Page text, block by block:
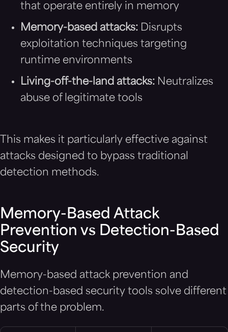
that operate entirely in memory
Memory-based attacks: Disrupts
exploitation techniques targeting
runtime environments
Living-off-the-land attacks: Neutralizes
abuse of legitimate tools
This makes it particularly effective against
attacks designed to bypass traditional
detection methods.
Memory-Based Attack
Prevention vs Detection-Based
Security
Memory-based attack prevention and
detection-based security tools solve different
parts of the problem.